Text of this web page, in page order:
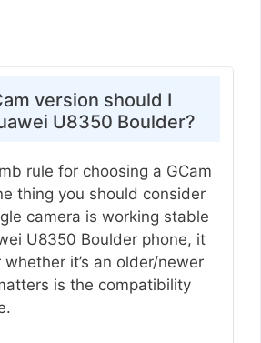
version should I
U8350 Boulder?
rule for choosing a GCam
thing you should consider
camera is working stable
U8350 Boulder phone, it
whether it’s an older/newer
is the compatibility